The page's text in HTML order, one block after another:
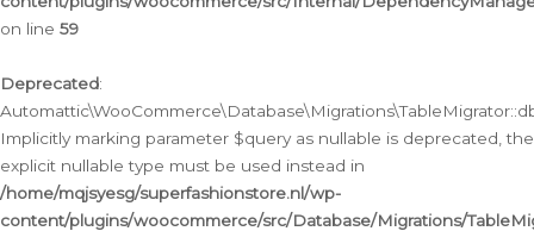
on line 59
Deprecated:
Implicitly marking parameter $query as nullable is deprecated, the
explicit nullable type must be used instead in
/home/mqjsyesg/superfashionstore.nl/wp-
content/plugins/woocommerce/src/Database/Migrations/